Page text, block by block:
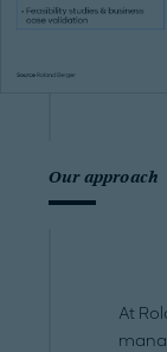
Our approach
At